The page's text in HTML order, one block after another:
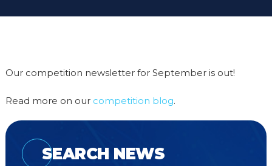
Our competition newsletter for September is out!
Read more on our competition blog.
SEARCH NEWS